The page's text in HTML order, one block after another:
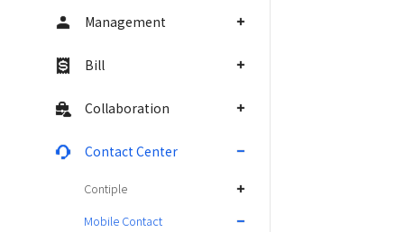
Management
Bill
Collaboration
Contact Center
Contiple
Mobile Contact